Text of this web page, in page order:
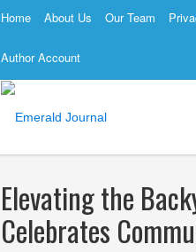
Home About Us Our Team
Author Account
Elevating the
Celebrates